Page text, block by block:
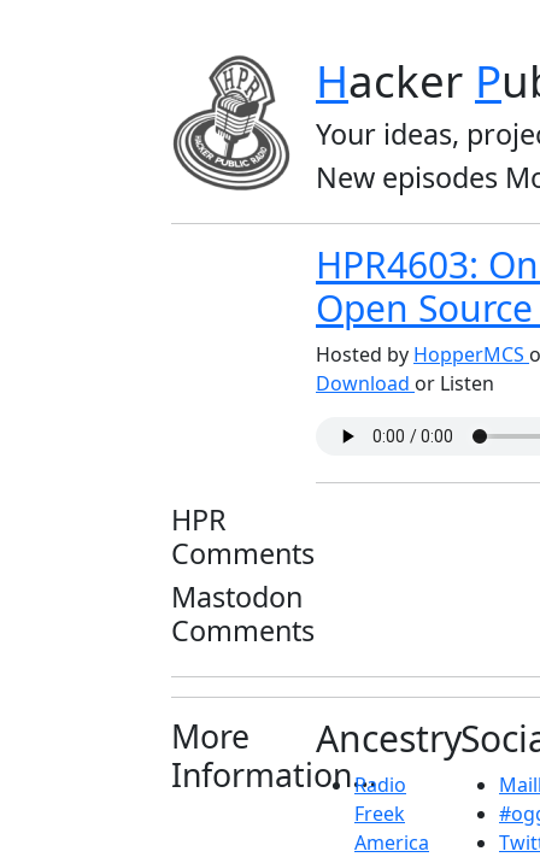
Hacker P
Your ideas,
New episodes
HPR4603:
Open
Hosted by HopperMCS
Download or Listen
HPR
Comments
Mastodon
Comments
More
Information...
Ancestry
Radio
Freek
America